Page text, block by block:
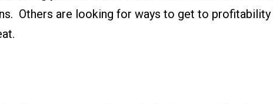
Others are looking for ways to get to profitability